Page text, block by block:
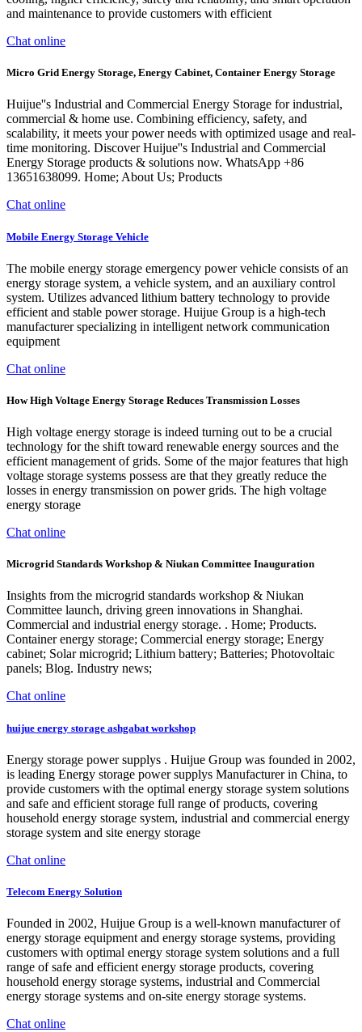
and maintenance to provide customers with efficient
Chat online
Micro Grid Energy Storage, Energy Cabinet, Container Energy Storage
Huijue''s Industrial and Commercial Energy Storage for industrial,
commercial & home use. Combining efficiency, safety, and
scalability, it meets your power needs with optimized usage and real-
time monitoring. Discover Huijue''s Industrial and Commercial
Energy Storage products & solutions now. WhatsApp +86
13651638099. Home; About Us; Products
Chat online
Mobile Energy Storage Vehicle
The mobile energy storage emergency power vehicle consists of an
energy storage system, a vehicle system, and an auxiliary control
system. Utilizes advanced lithium battery technology to provide
efficient and stable power storage. Huijue Group is a high-tech
manufacturer specializing in intelligent network communication
equipment
Chat online
How High Voltage Energy Storage Reduces Transmission Losses
High voltage energy storage is indeed turning out to be a crucial
technology for the shift toward renewable energy sources and the
efficient management of grids. Some of the major features that high
voltage storage systems possess are that they greatly reduce the
losses in energy transmission on power grids. The high voltage
energy storage
Chat online
Microgrid Standards Workshop & Niukan Committee Inauguration
Insights from the microgrid standards workshop & Niukan
Committee launch, driving green innovations in Shanghai.
Commercial and industrial energy storage. . Home; Products.
Container energy storage; Commercial energy storage; Energy
cabinet; Solar microgrid; Lithium battery; Batteries; Photovoltaic
panels; Blog. Industry news;
Chat online
huijue energy storage ashgabat workshop
Energy storage power supplys . Huijue Group was founded in 2002,
is leading Energy storage power supplys Manufacturer in China, to
provide customers with the optimal energy storage system solutions
and safe and efficient storage full range of products, covering
household energy storage system, industrial and commercial energy
storage system and site energy storage
Chat online
Telecom Energy Solution
Founded in 2002, Huijue Group is a well-known manufacturer of
energy storage equipment and energy storage systems, providing
customers with optimal energy storage system solutions and a full
range of safe and efficient energy storage products, covering
household energy storage systems, industrial and Commercial
energy storage systems and on-site energy storage systems.
Chat online